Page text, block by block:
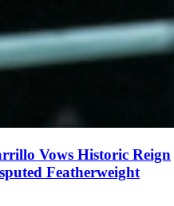
Vows Historic Reign
Featherweight